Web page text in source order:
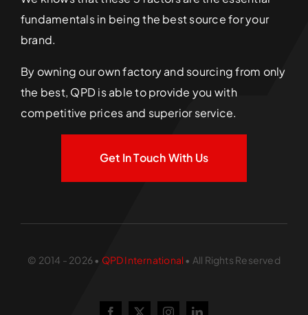
fundamentals in being the best source for your
brand.
By owning our own factory and sourcing from only
the best, QPD is able to provide you with
competitive prices and superior service.
Get In Touch With Us
© 2014 - 2026 • QPD International• All Rights Reserved